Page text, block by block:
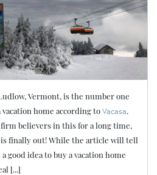
Vermont, is the number one
home according toVacasa.
firm believers in this for a long time,
finally out! While the article will tell
good idea to buy a vacation home
[...]